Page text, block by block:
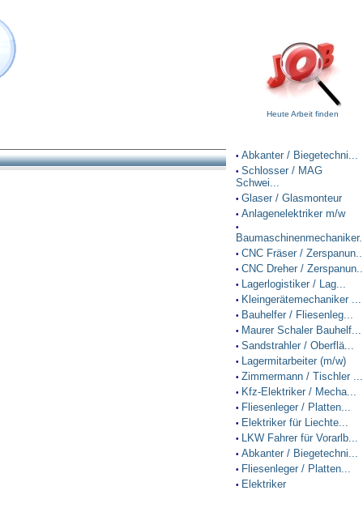
Heute Arbeit finden
• Abkanter / Biegetechni...
• Schlosser / MAG
Schwei...
• Glaser / Glasmonteur
• Anlagenelektriker m/w
•
• CNC Fräser /
• CNC Dreher /
• Lagerlogistiker / Lag...
• Kleingerätemechaniker ...
• Bauhelfer / Fliesenleg...
• Maurer Schaler Bauhelf...
• Sandstrahler / Oberflä...
• Lagermitarbeiter (m/w)
• Zimmermann / Tischler ...
• Kfz-Elektriker / Mecha...
• Fliesenleger / Platten...
• Elektriker für Liechte...
• LKW Fahrer für Vorarlb...
• Abkanter / Biegetechni...
• Fliesenleger / Platten...
• Elektriker